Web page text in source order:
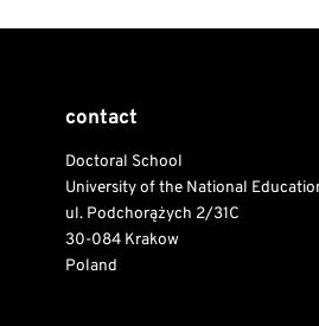
contact
Doctoral School
University of the National
ul. Podchorążych 2/31C
30-084 Krakow
Poland